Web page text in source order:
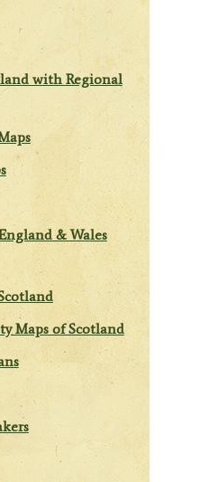
with Regional
& Wales
Maps of Scotland